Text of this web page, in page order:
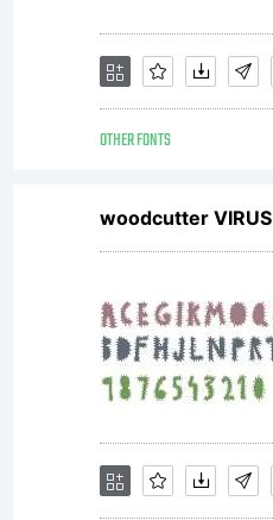
OTHER FONTS
woodcutter VIRUS